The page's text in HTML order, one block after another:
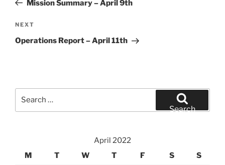
Mission Summary – April 9th
Next
Post
NEXT
Operations Report – April 11th
Search
April 2022
M
T W T F S S